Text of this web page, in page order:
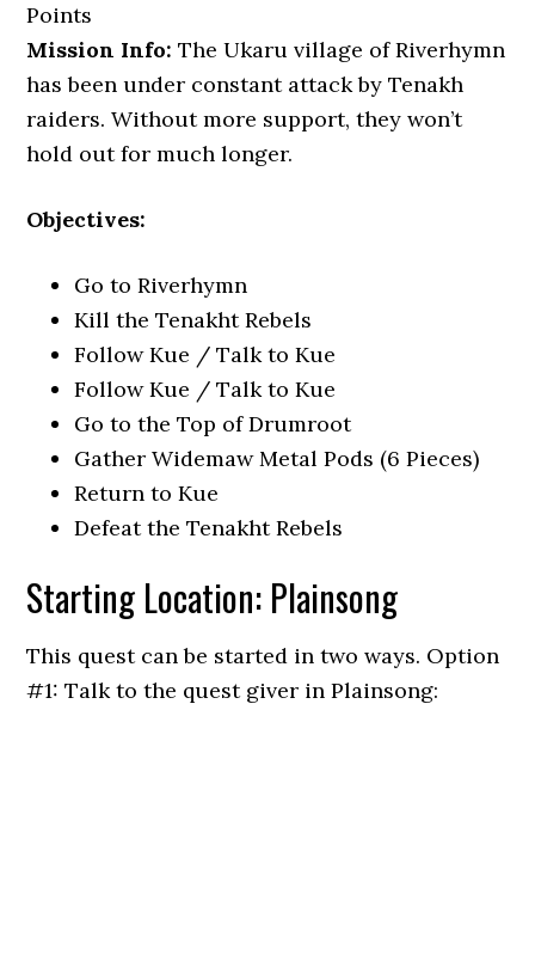
Points
Mission Info: The Ukaru village of Riverhymn
has been under constant attack by Tenakh
raiders. Without more support, they won’t
hold out for much longer.
Objectives:
Go to Riverhymn
Kill the Tenakht Rebels
Follow Kue / Talk to Kue
Follow Kue / Talk to Kue
Go to the Top of Drumroot
Gather Widemaw Metal Pods (6 Pieces)
Return to Kue
Defeat the Tenakht Rebels
Starting Location: Plainsong
This quest can be started in two ways. Option
#1: Talk to the quest giver in Plainsong: